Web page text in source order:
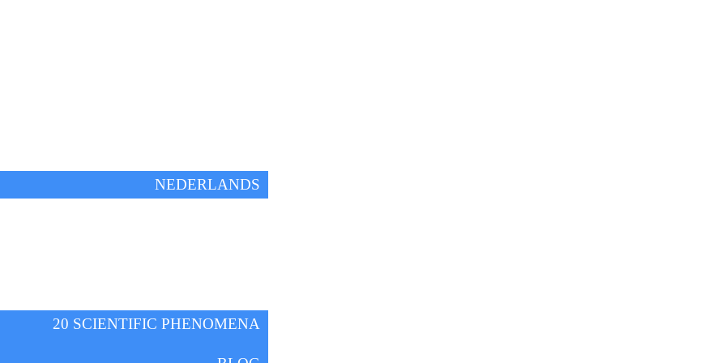
NEDERLANDS
20 SCIENTIFIC PHENOMENA